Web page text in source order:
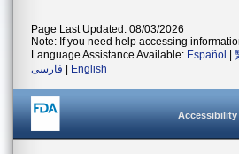
Page Last Updated: 08/03/2026
Note: If you need help accessing
Language Assistance Available: Español
فارسی
English
Accessibility